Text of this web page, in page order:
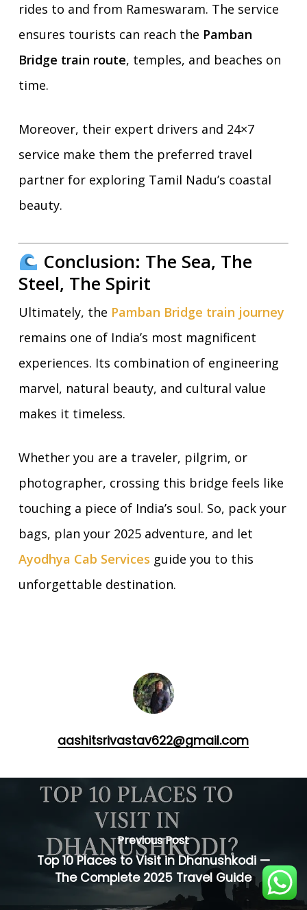
rides to and from Rameswaram. The service
ensures tourists can reach the Pamban
Bridge train route, temples, and beaches on
time.
Moreover, their expert drivers and 24×7
service make them the preferred travel
partner for exploring Tamil Nadu’s coastal
beauty.
Conclusion: The Sea, The
Steel, The Spirit
Ultimately, the Pamban Bridge train journey
remains one of India’s most magnificent
experiences. Its combination of engineering
marvel, natural beauty, and cultural value
makes it timeless.
Whether you are a traveler, pilgrim, or
photographer, crossing this bridge feels like
touching a piece of India’s soul. So, pack your
bags, plan your 2025 adventure, and let
Ayodhya Cab Services guide you to this
unforgettable destination.
aashitsrivastav622@gmail.com
Previous Post
Top 10 Places to Visit in Dhanushkodi —
The Complete 2025 Travel Guide